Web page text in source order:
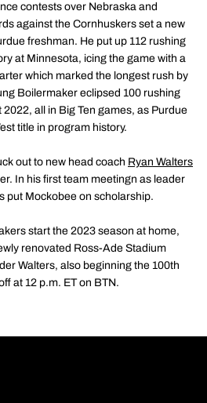
contests over Nebraska and
against the Cornhuskers set a new
freshman. He put up 112 rushing
at Minnesota, icing the game with a
which marked the longest rush by
Boilermaker eclipsed 100 rushing
all in Big Ten games, as Purdue
title in program history.
out to new head coach Ryan Walters
In his first team meetingn as leader
put Mockobee on scholarship.
start the 2023 season at home,
renovated Ross-Ade Stadium
Walters, also beginning the 100th
at 12 p.m. ET on BTN.